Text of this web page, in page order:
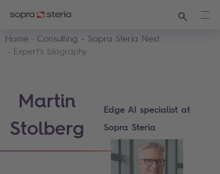
Search
Home
Consulting - Sopra Steria Next
Expert's biography
Martin
Stolberg
Edge AI specialist at
Sopra Steria